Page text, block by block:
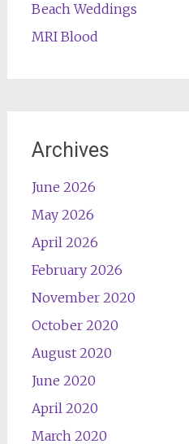
Beach Weddings
MRI Blood
Archives
June 2026
May 2026
April 2026
February 2026
November 2020
October 2020
August 2020
June 2020
April 2020
March 2020